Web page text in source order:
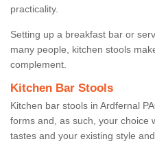
practicality.
Setting up a breakfast bar or
many people, kitchen stools
complement.
Kitchen Bar Stools
Kitchen bar stools in Ardfernal
forms and, as such, your choice
tastes and your existing style